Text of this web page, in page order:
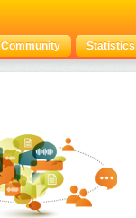
Community Statistics